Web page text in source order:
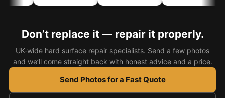
Exeter
Wolverhampton
Don’t replace it — repair it properly.
UK-wide hard surface repair specialists. Send a few photos
and we’ll come straight back with honest advice and a price.
Send Photos for a Fast Quote